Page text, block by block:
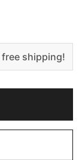
shipping!